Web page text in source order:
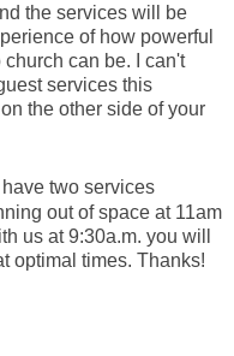
the services will be
of how powerful
can be. I can't
services this
the other side of your
two services
out of space at 11am
us at 9:30a.m. you will
optimal times. Thanks!